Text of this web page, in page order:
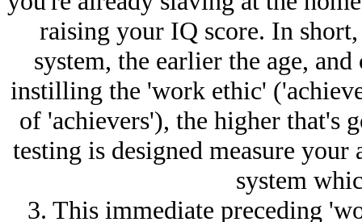
raising your IQ score. In
system, the earlier the age,
instilling the 'work ethic'
of 'achievers'), the higher that's
testing is designed measure
system
3. This immediate preceding